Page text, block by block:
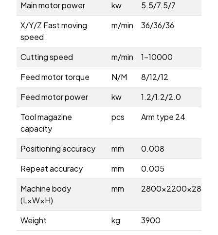
Main motor power kw
5.5/7.5/7
X/Y/Z Fast moving
speed
m/min 36/36/36
Cutting speed m/min
1-10000
Feed motor torque
N/M
8/12/12
Feed motor power
kw
1.2/1.2/2.0
Tool magazine
capacity
pcs Arm type 24
Positioning accuracy mm
0.008
Repeat accuracy
mm
0.005
Machine body
(L×W×H)
mm 2800×2200×2800
Weight kg 3900